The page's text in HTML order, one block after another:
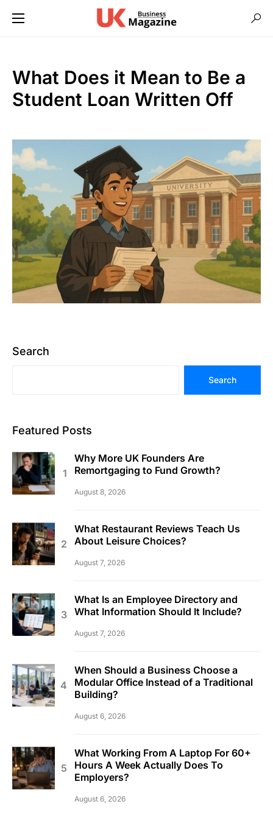
What Does it Mean to Be a
Student Loan Written Off
Search
Search
Featured Posts
Why More UK Founders Are
Remortgaging to Fund Growth?
August 8, 2026
What Restaurant Reviews Teach Us
About Leisure Choices?
August 7, 2026
What Is an Employee Directory and
What Information Should It Include?
August 7, 2026
When Should a Business Choose a
Modular Office Instead of a Traditional
Building?
August 6, 2026
What Working From A Laptop For 60+
Hours A Week Actually Does To
Employers?
August 6, 2026